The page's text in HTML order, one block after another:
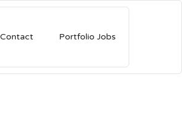
Contact Portfolio Jobs